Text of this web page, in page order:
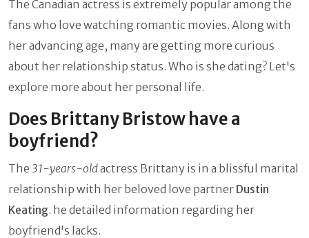
The Canadian actress is extremely popular among the
fans who love watching romantic movies. Along with
her advancing age, many are getting more curious
about her relationship status. Who is she dating? Let's
explore more about her personal life.
Does Brittany Bristow have a
boyfriend?
The 31-years-oldactress Brittany is in a blissful marital
relationship with her beloved love partner Dustin
Keating. he detailed information regarding her
boyfriend's lacks.